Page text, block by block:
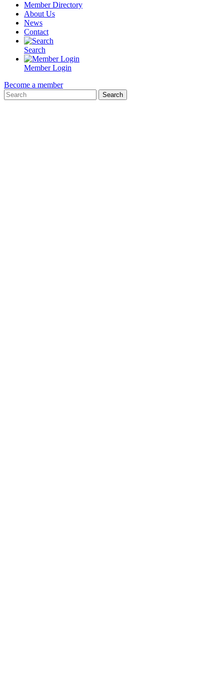
Member Directory
About Us
News
Contact
Search
Member Login
Become a member